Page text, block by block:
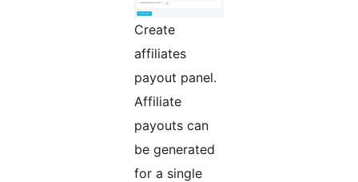
Create
affiliates
payout panel.
Affiliate
payouts can
be generated
for a single